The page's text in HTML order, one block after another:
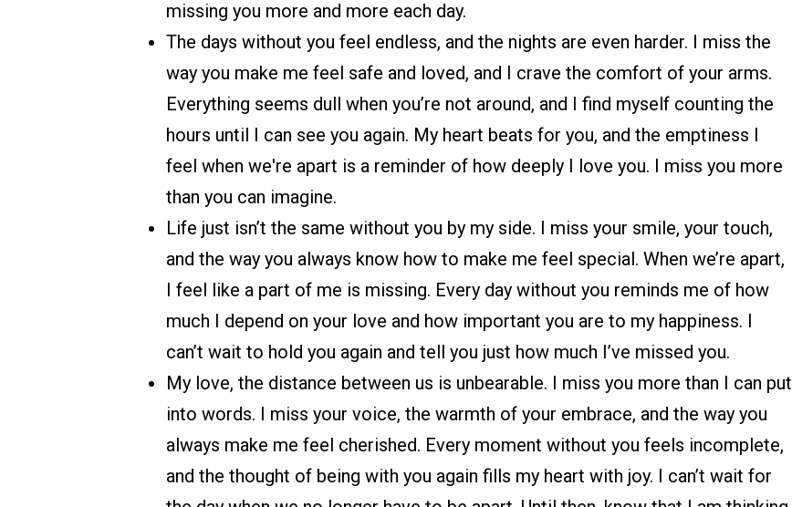
missing you more and more each day.
The days without you feel endless, and the nights are even harder. I miss the
way you make me feel safe and loved, and I crave the comfort of your arms.
Everything seems dull when you’re not around, and I find myself counting the
hours until I can see you again. My heart beats for you, and the emptiness I
feel when we're apart is a reminder of how deeply I love you. I miss you more
than you can imagine.
Life just isn’t the same without you by my side. I miss your smile, your touch,
and the way you always know how to make me feel special. When we’re apart,
I feel like a part of me is missing. Every day without you reminds me of how
much I depend on your love and how important you are to my happiness. I
can’t wait to hold you again and tell you just how much I’ve missed you.
My love, the distance between us is unbearable. I miss you more than I can put
into words. I miss your voice, the warmth of your embrace, and the way you
always make me feel cherished. Every moment without you feels incomplete,
and the thought of being with you again fills my heart with joy. I can’t wait for